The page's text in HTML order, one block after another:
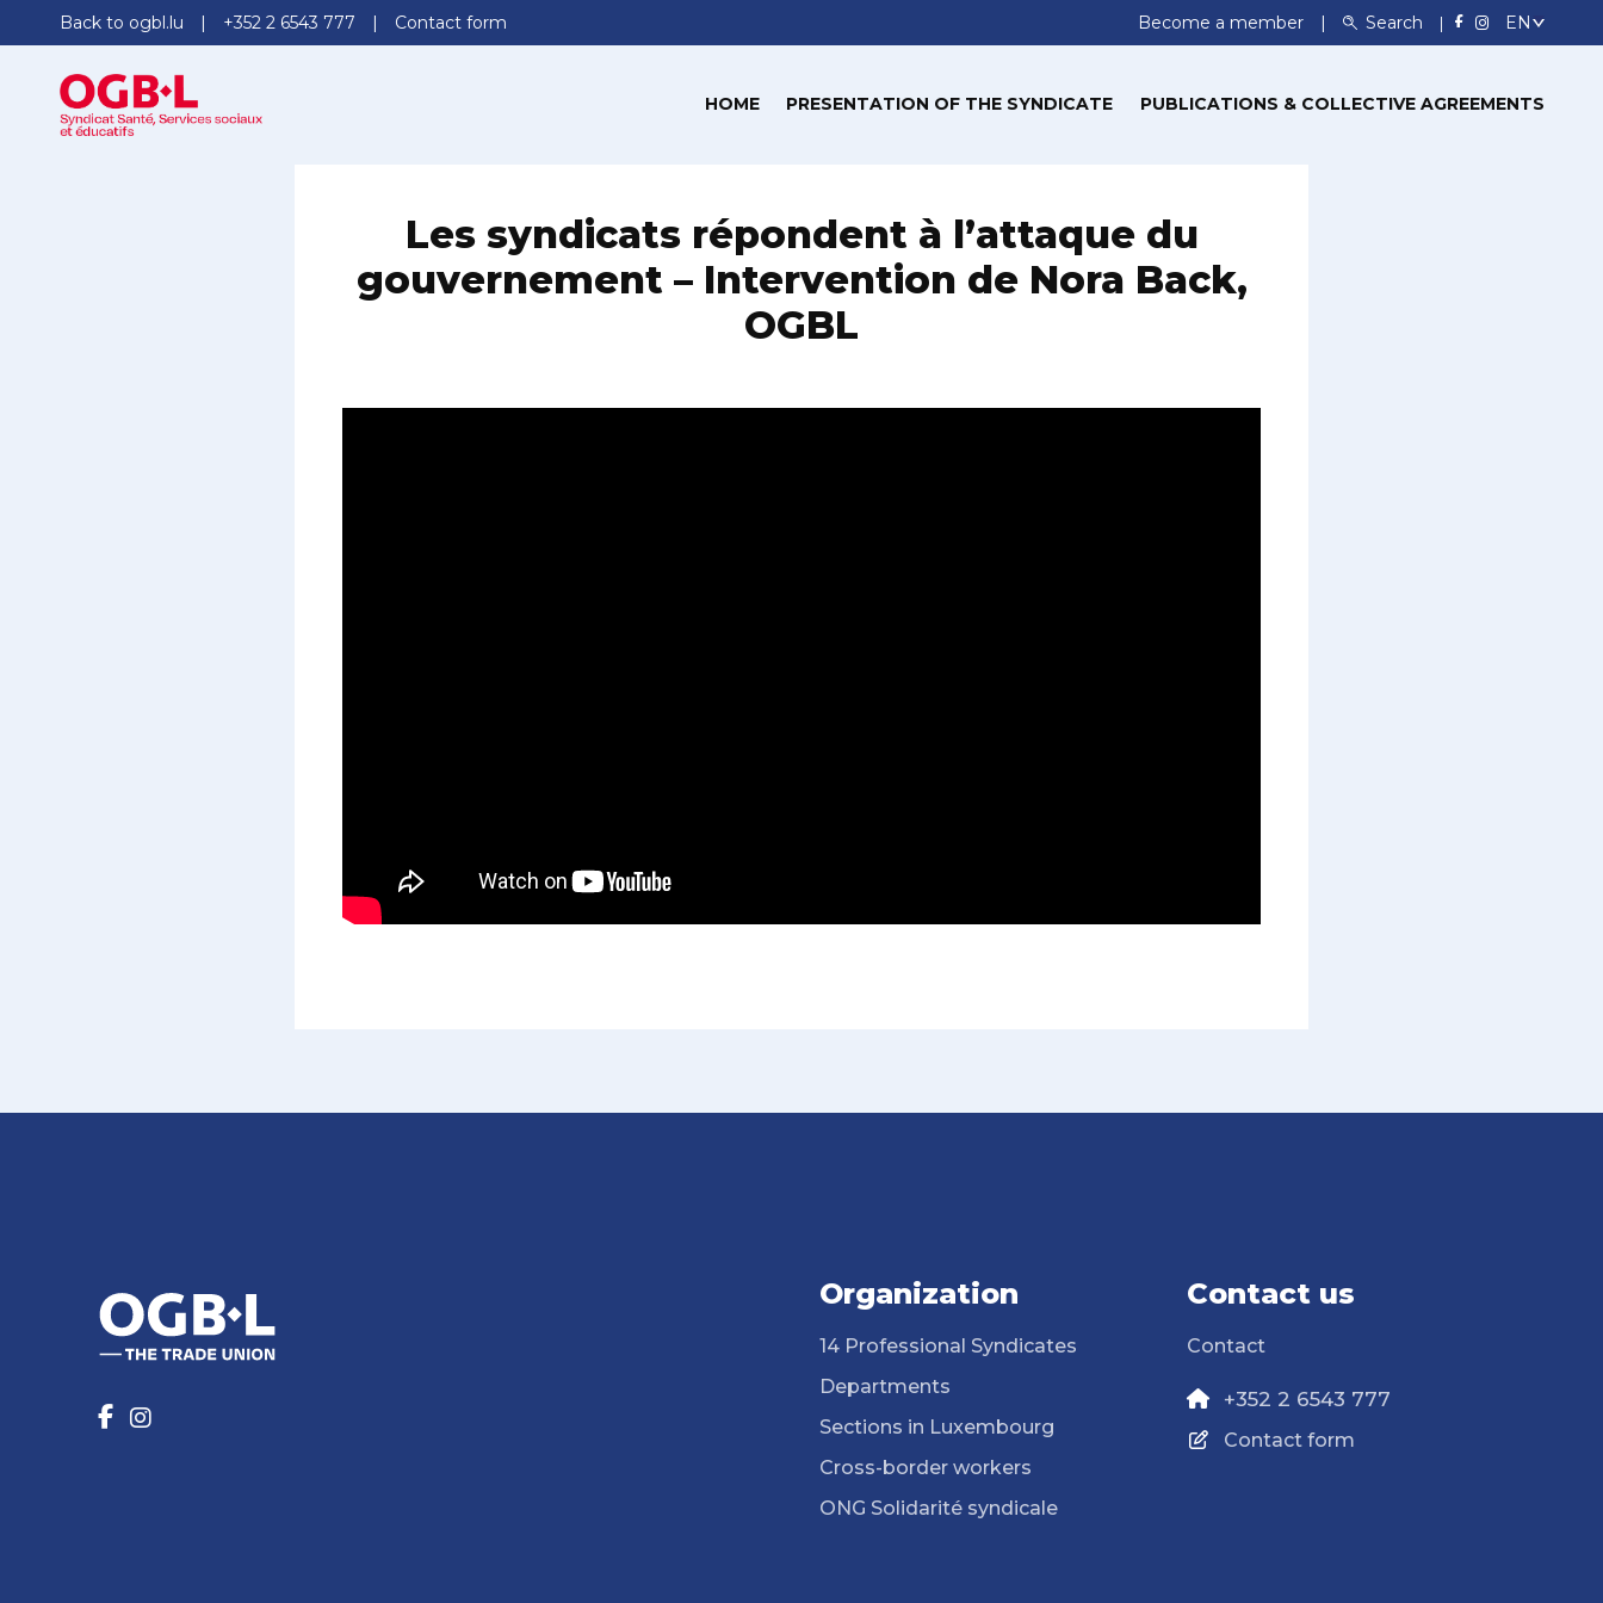
Back to ogbl.lu +352 2 6543 777 Contact form Become a member Search
HOME PRESENTATION OF THE SYNDICATE PUBLICATIONS & COLLECTIVE AGREEMENTS
Les syndicats répondent à l’attaque du
gouvernement – Intervention de Nora Back,
OGBL
Organization
14 Professional Syndicates
Departments
Sections in Luxembourg
Cross-border workers
ONG Solidarité syndicale
Contact us
Contact
+352 2 6543 777
Contact form